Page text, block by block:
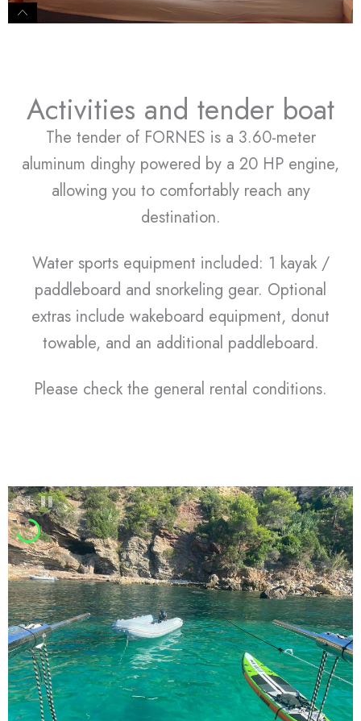
Activities and tender boat
The tender of FORNES is a 3.60-meter
aluminum dinghy powered by a 20 HP engine,
allowing you to comfortably reach any
destination.
Water sports equipment included: 1 kayak /
paddleboard and snorkeling gear. Optional
extras include wakeboard equipment, donut
towable, and an additional paddleboard.
Please check the general rental conditions.